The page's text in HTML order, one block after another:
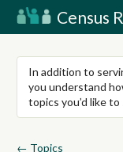
Census
In addition to
you understand
topics you’d like
← Topics